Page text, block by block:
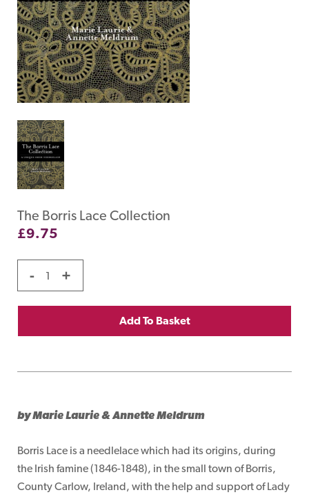
The Borris Lace Collection
£9.75
- +
Add To Basket
by Marie Laurie & Annette Meldrum
Borris Lace is a needlelace which had its origins, during
the Irish famine (1846-1848), in the small town of Borris,
County Carlow, Ireland, with the help and support of Lady